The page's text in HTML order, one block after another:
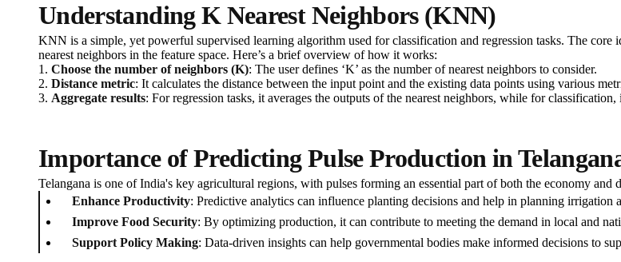
Understanding K Nearest Neighbors (KNN)
KNN is a simple, yet powerful supervised learning algorithm used for classification and regression tasks. The
nearest neighbors in the feature space. Here’s a brief overview of how it works:
1. Choose the number of neighbors (K): The user defines ‘K’ as the number of nearest neighbors to consider.
2. Distance metric: It calculates the distance between the input point and the existing data points using various
3. Aggregate results: For regression tasks, it averages the outputs of the nearest neighbors, while for
Importance of Predicting Pulse Production in
Telangana is one of India's key agricultural regions, with pulses forming an essential part of both the economy
Enhance Productivity: Predictive analytics can influence planting decisions and help in planning irrigation
Improve Food Security: By optimizing production, it can contribute to meeting the demand in local and
Support Policy Making: Data-driven insights can help governmental bodies make informed decisions to